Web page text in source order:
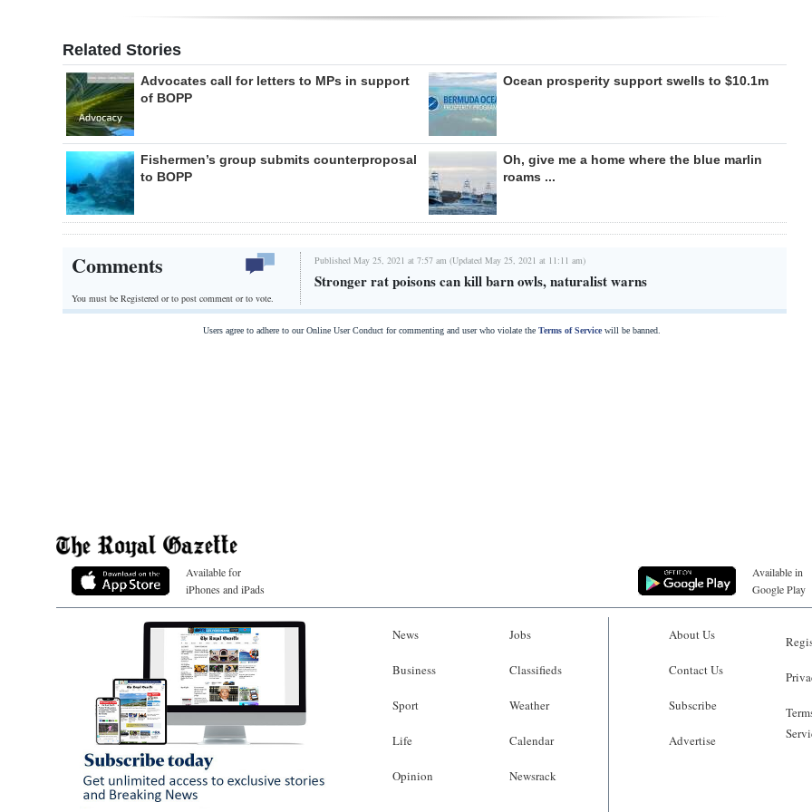
Related Stories
Advocates call for letters to MPs in support
of BOPP
Ocean prosperity support swells to $10.1m
Fishermen’s group submits counterproposal
to BOPP
Oh, give me a home where the blue marlin
roams ...
Comments
You must be Registered orto post comment or to vote.
Published May 25, 2021 at 7:57 am (Updated May 25, 2021 at 11:11 am)
Stronger rat poisons can kill barn owls, naturalist warns
Users agree to adhere to our Online User Conduct for commenting and user who violate the Terms of Servicewill be banned.
Available for
iPhones and iPads
Available in
Google Play
News
Business
Sport
Life
Opinion
Jobs
Classifieds
Weather
Calendar
Newsrack
About Us
Contact Us
Subscribe
Advertise